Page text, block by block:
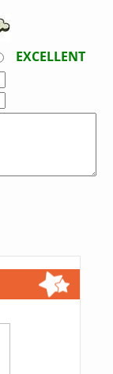
EXCELLENT